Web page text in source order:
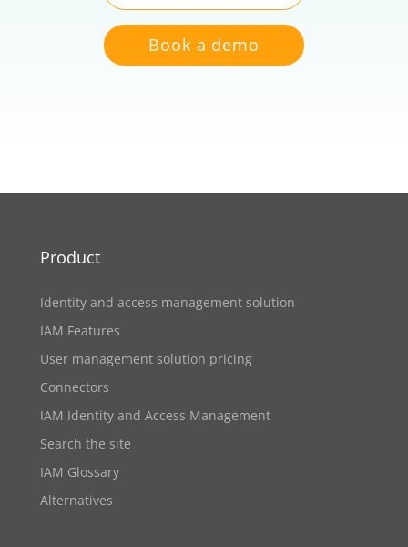
Book a demo
Product
Identity and access management solution
IAM Features
User management solution pricing
Connectors
IAM Identity and Access Management
Search the site
IAM Glossary
Alternatives